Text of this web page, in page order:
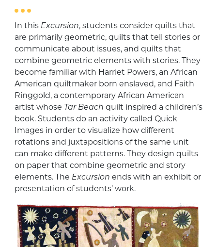
In this Excursion, students consider quilts that
are primarily geometric, quilts that tell stories or
communicate about issues, and quilts that
combine geometric elements with stories. They
become familiar with Harriet Powers, an African
American quiltmaker born enslaved, and Faith
Ringgold, a contemporary African American
artist whose Tar Beach quilt inspired a children’s
book. Students do an activity called Quick
Images in order to visualize how different
rotations and juxtapositions of the same unit
can make different patterns. They design quilts
on paper that combine geometric and story
elements. The Excursion ends with an exhibit or
presentation of students’ work.